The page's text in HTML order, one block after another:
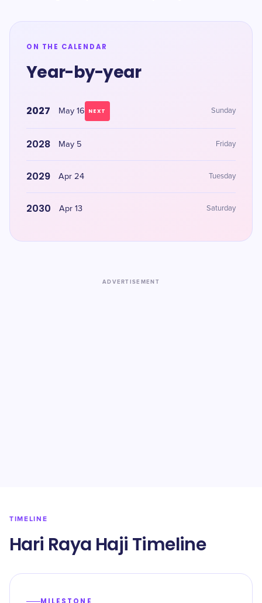
ON THE CALENDAR
Year-by-year
2027 May 16 NEXT Sunday
2028 May 5 Friday
2029 Apr 24 Tuesday
2030 Apr 13 Saturday
ADVERTISEMENT
TIMELINE
Hari Raya Haji Timeline